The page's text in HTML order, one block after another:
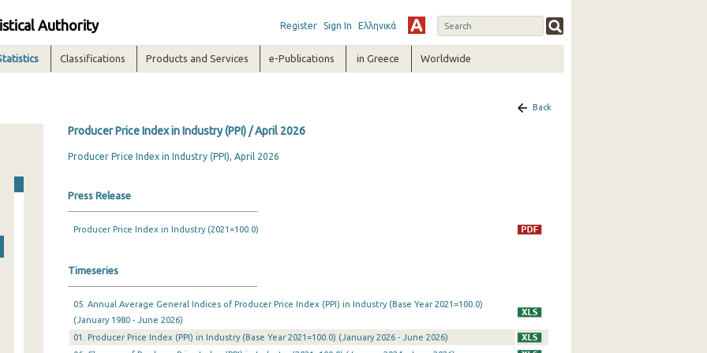
Authority Register Sign In Ελληνικά
Classifications Products and Services e-Publications in Greece Worldwide
Back
Producer Price Index in Industry (PPI) / April 2026
Producer Price Index in Industry (PPI), April 2026
Press Release
Producer Price Index in Industry (2021=100.0)
Timeseries
05. Annual Average General Indices of Producer Price Index (PPI) in Industry (Base Year 2021=100.0)
(January 1980 - June 2026)
01. Producer Price Index (PPI) in Industry (Base Year 2021=100.0) (January 2026 - June 2026)